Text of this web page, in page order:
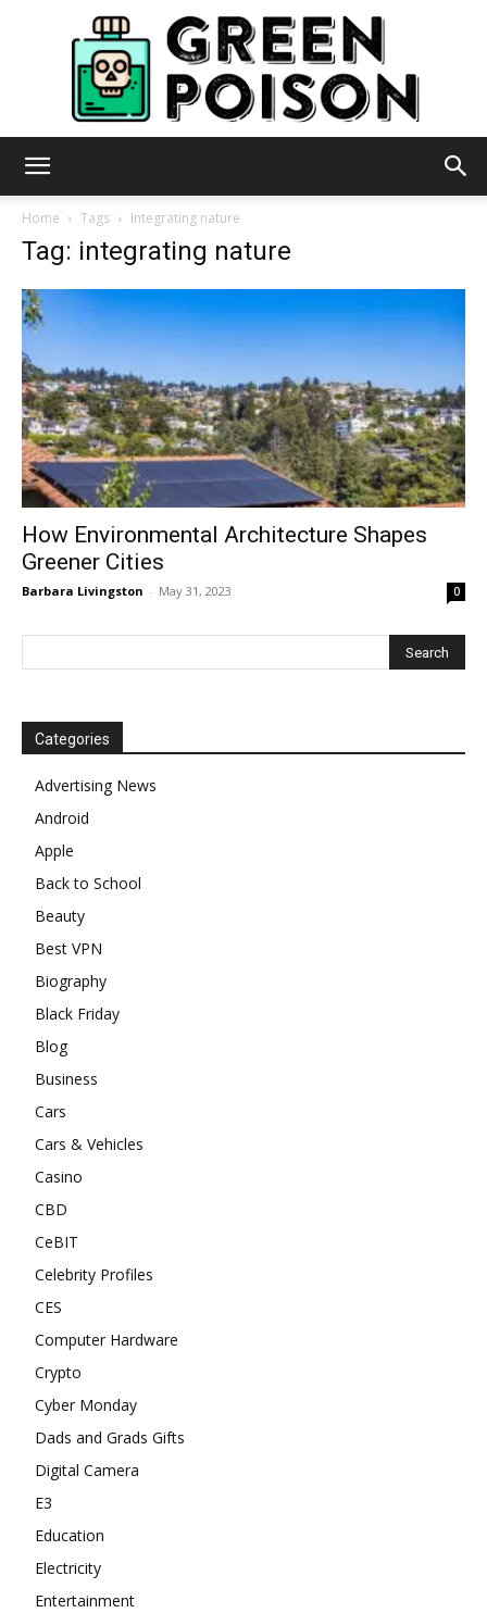
Home Tags Integrating nature
Tag: integrating nature
How Environmental Architecture Shapes
Greener Cities
Barbara Livingston - May 31, 2023 0
Categories
Advertising News
Android
Apple
Back to School
Beauty
Best VPN
Biography
Black Friday
Blog
Business
Cars
Cars & Vehicles
Casino
CBD
CeBIT
Celebrity Profiles
CES
Computer Hardware
Crypto
Cyber Monday
Dads and Grads Gifts
Digital Camera
E3
Education
Electricity
Entertainment